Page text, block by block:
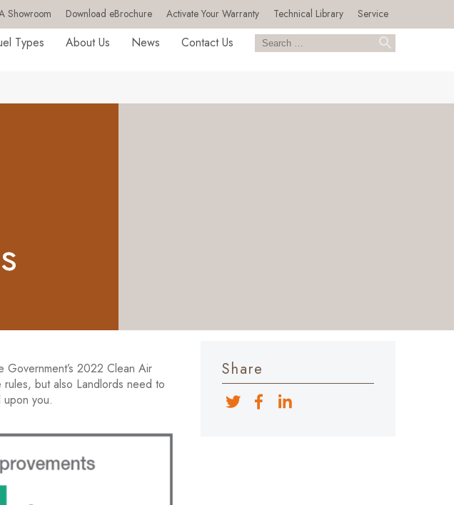
Showroom Download eBrochure Activate Your Warranty Technical Library Service
Types About Us News Contact Us
2022 Clean Air
but also Landlords need to
you.
Share